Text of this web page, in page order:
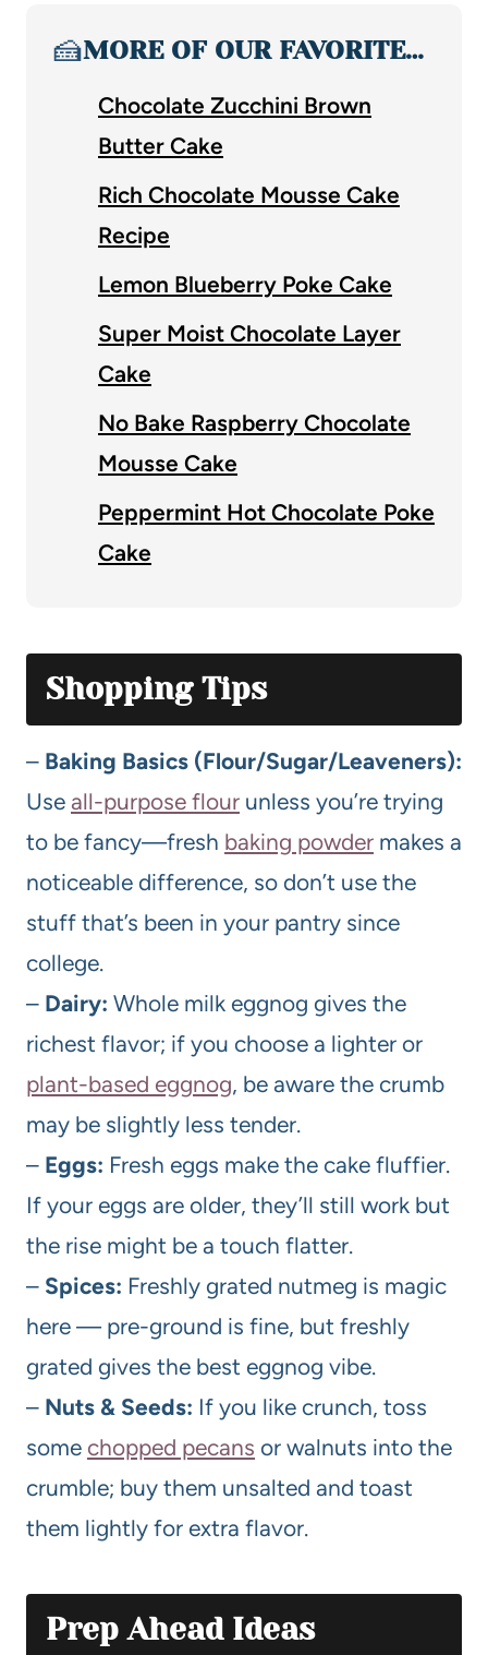
🍰MORE OF OUR FAVORITE…
Chocolate Zucchini Brown
Butter Cake
Rich Chocolate Mousse Cake
Recipe
Lemon Blueberry Poke Cake
Super Moist Chocolate Layer
Cake
No Bake Raspberry Chocolate
Mousse Cake
Peppermint Hot Chocolate Poke
Cake
Shopping Tips
– Baking Basics (Flour/Sugar/Leaveners):
Use all-purpose flour unless you’re trying
to be fancy—fresh baking powder makes a
noticeable difference, so don’t use the
stuff that’s been in your pantry since
college.
– Dairy: Whole milk eggnog gives the
richest flavor; if you choose a lighter or
plant-based eggnog, be aware the crumb
may be slightly less tender.
– Eggs: Fresh eggs make the cake fluffier.
If your eggs are older, they’ll still work but
the rise might be a touch flatter.
– Spices: Freshly grated nutmeg is magic
here — pre-ground is fine, but freshly
grated gives the best eggnog vibe.
– Nuts & Seeds: If you like crunch, toss
some chopped pecans or walnuts into the
crumble; buy them unsalted and toast
them lightly for extra flavor.
Prep Ahead Ideas